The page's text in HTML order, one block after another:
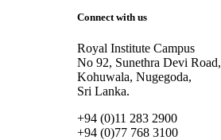
Connect with us
Royal Institute Campus
No 92, Sunethra Devi Road,
Kohuwala, Nugegoda,
Sri Lanka.
+94 (0)11 283 2900
+94 (0)77 768 3100